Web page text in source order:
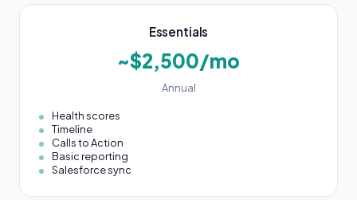
Essentials
~$2,500/mo
Annual
Health scores
Timeline
Calls to Action
Basic reporting
Salesforce sync